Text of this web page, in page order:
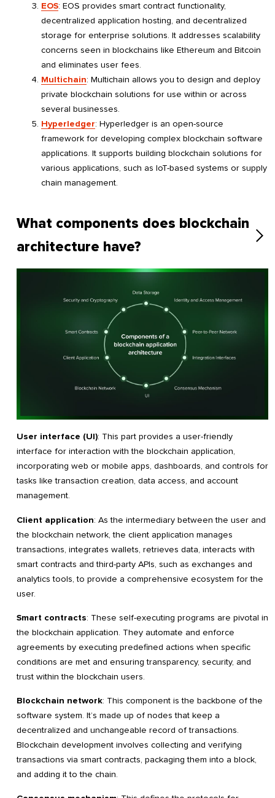
EOS: EOS provides smart contract functionality,
decentralized application hosting, and decentralized
storage for enterprise solutions. It addresses scalability
concerns seen in blockchains like Ethereum and Bitcoin
and eliminates user fees.
Multichain: Multichain allows you to design and deploy
private blockchain solutions for use within or across
several businesses.
Hyperledger: Hyperledger is an open-source
framework for developing complex blockchain software
applications. It supports building blockchain solutions for
various applications, such as IoT-based systems or supply
chain management.
What components does blockchain
architecture have?
User interface (UI): This part provides a user-friendly
interface for interaction with the blockchain application,
incorporating web or mobile apps, dashboards, and controls for
tasks like transaction creation, data access, and account
management.
Client application: As the intermediary between the user and
the blockchain network, the client application manages
transactions, integrates wallets, retrieves data, interacts with
smart contracts and third-party APIs, such as exchanges and
analytics tools, to provide a comprehensive ecosystem for the
user.
Smart contracts: These self-executing programs are pivotal in
the blockchain application. They automate and enforce
agreements by executing predefined actions when specific
conditions are met and ensuring transparency, security, and
trust within the blockchain users.
Blockchain network: This component is the backbone of the
software system. It’s made up of nodes that keep a
decentralized and unchangeable record of transactions.
Blockchain development involves collecting and verifying
transactions via smart contracts, packaging them into a block,
and adding it to the chain.